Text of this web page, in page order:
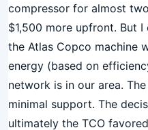
compressor for almost
$1,500 more upfront. But
the Atlas Copco machine
energy (based on
network is in our area.
minimal support. The
ultimately the TCO